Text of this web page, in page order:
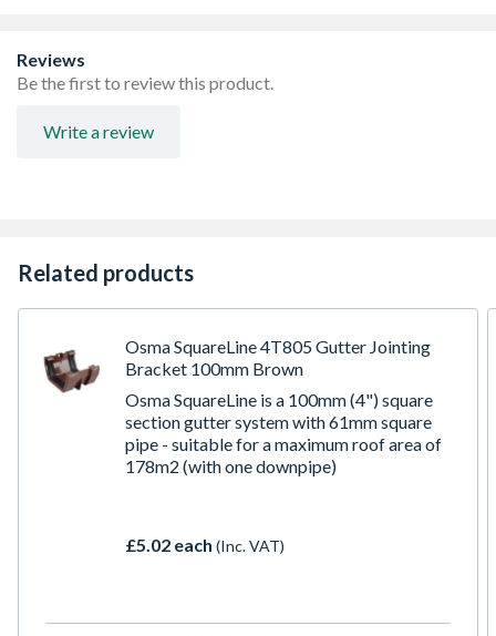
Conforms to BS EN 607:2004
Range available in Black, Grey, White and Brown
Reviews
Be the first to review this product.
Write a review
Related products
Osma SquareLine 4T805 Gutter Jointing
Bracket 100mm Brown
Osma SquareLine is a 100mm (4") square
section gutter system with 61mm square
pipe - suitable for a maximum roof area of
178m2 (with one downpipe)
£5.02 each (Inc. VAT)